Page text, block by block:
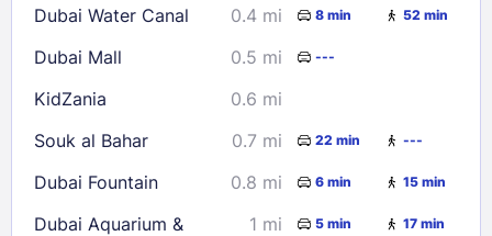
23
24 25 26 28
29
30
31
Check availability
Dubai Water Canal 0.4 mi 8 min 52 min
Dubai Mall 0.5 mi ---
KidZania
0.6 mi
Souk al Bahar
0.7 mi 22 min ---
Dubai Fountain 0.8 mi 6 min 15 min
Dubai Aquarium &
1 mi 5 min 17 min